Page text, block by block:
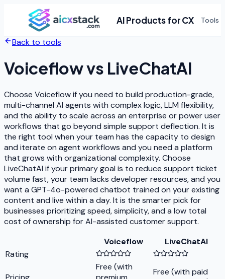
AI Products for CX Tools
Back to tools
Voiceflowvs LiveChatAI
Choose Voiceflow if you need to build production-grade,
multi-channel AI agents with complex logic, LLM flexibility,
and the ability to scale across an enterprise or power user
workflows that go beyond simple support deflection. It is
the right tool when your team has the capacity to design
and iterate on agent workflows and you need a platform
that grows with organizational complexity. Choose
LiveChatAI if your primary goal is to reduce support ticket
volume fast, your team lacks developer resources, and you
want a GPT-4o-powered chatbot trained on your existing
content and live within a day. It is the smarter pick for
businesses prioritizing speed, simplicity, and a low total
cost of ownership for AI-assisted customer support.
Voiceflow
LiveChatAI
Rating
Free (with
Free (with paid